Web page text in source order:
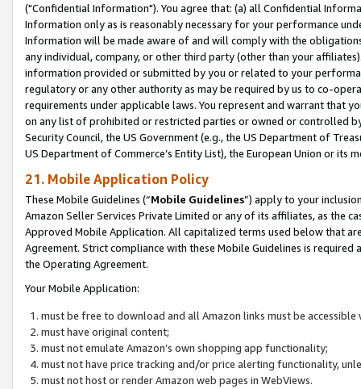
("Confidential Information"). You agree that: (a) all Confidential
Information only as is reasonably necessary for your performance
Information will be made aware of and will comply with the
any individual, company, or other third party (other than your
information provided or submitted by you or related to your
regulatory or any other authority as may be required by us to co-
requirements under applicable laws. You represent and warrant that
on any list of prohibited or restricted parties or owned or controlled
Security Council, the US Government (e.g., the US Department of
US Department of Commerce’s Entity List), the European Union or
21. Mobile Application Policy
These Mobile Guidelines (“Mobile Guidelines”) apply to your
Amazon Seller Services Private Limited or any of its affiliates, as the
Approved Mobile Application. All capitalized terms used below that
Agreement. Strict compliance with these Mobile Guidelines is
the Operating Agreement.
Your Mobile Application:
must be free to download and all Amazon links must be
must have original content;
must not emulate Amazon’s own shopping app functionality;
must not have price tracking and/or price alerting functionality,
must not host or render Amazon web pages in WebViews.